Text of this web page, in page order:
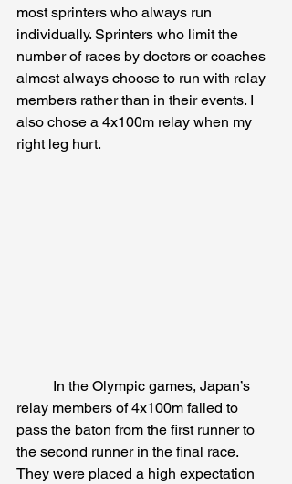
most sprinters who always run
individually. Sprinters who limit the
number of races by doctors or coaches
almost always choose to run with relay
members rather than in their events. I
also chose a 4x100m relay when my
right leg hurt.
relay members of 4x100m failed to
pass the baton from the first runner to
the second runner in the final race.
They were placed a high expectation